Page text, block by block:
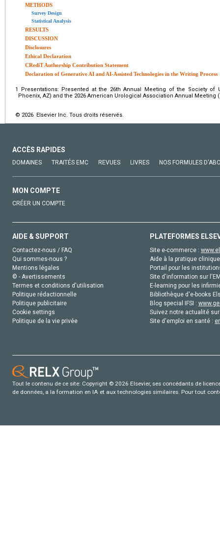
METHODS
Survey Design
Statistical Analysis
RESULTS
DISCUSSION
Disclosures
Ethical Declaration
CRediT Authorship Contribution Statement
Declaration of Generative AI and AI-Assisted Technologies in the Writing Process
1
Presentations: Presented at the 26th Annual Meeting of the Society of
Phoenix, AZ) and the 2026 American Urological Association Annual Meeting
© 2026 Elsevier Inc. Tous droits réservés.
ACCÈS RAPIDES
DOMAINES TRAITÉS EMC REVUES LIVRES NOS FORMULES
MON COMPTE
CRÉER UN COMPTE
AIDE & SUPPORT
Contactez-nous / FAQ
Qui sommes-nous ?
Mentions légales
© - Avertissements
Termes et conditions d'utilisation
Politique rédactionnelle
Politique publicitaire
Cookie settings
Politique de la vie privée
PLATEFORMES
Site e-commerce :
Aide à la pratique
Portail pour les
Site d'information sur
E-learning pour les
Bibliothèque d'e-books
Blog special IFSI :
Suivez notre actualité
Site d'emploi en santé :
Tout le contenu de ce site: Copyright © 2026 Elsevier, ses concédants de
de données, a la formation en IA et aux technologies similaires. Pour tout